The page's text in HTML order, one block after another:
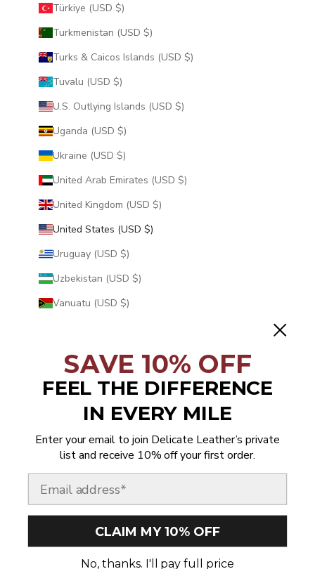
Türkiye (USD $)
Turkmenistan (USD $)
Turks & Caicos Islands (USD $)
Tuvalu (USD $)
U.S. Outlying Islands (USD $)
Uganda (USD $)
Ukraine (USD $)
United Arab Emirates (USD $)
United Kingdom (USD $)
United States (USD $)
Uruguay (USD $)
Uzbekistan (USD $)
Vanuatu (USD $)
Venezuela (USD $)
Vietnam (USD $)
Yemen (USD $)
Zambia (USD $)
© 2026 - Delicate Leather
SAVE 10% OFF
FEEL THE DIFFERENCE
IN EVERY MILE
Enter your email to join Delicate Leather’s private
list and receive 10% off your first order.
Email
CLAIM MY 10% OFF
No, thanks. I'll pay full price